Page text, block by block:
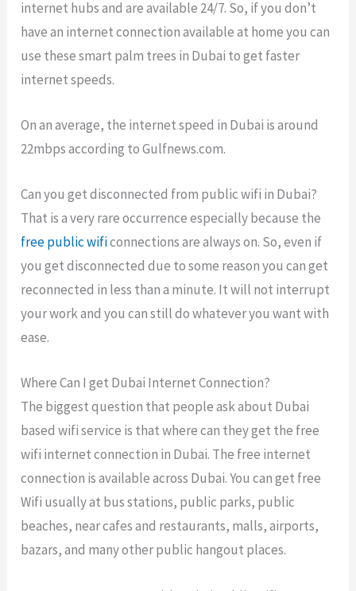
internet hubs and are available 24/7. So, if you don’t
have an internet connection available at home you can
use these smart palm trees in Dubai to get faster
internet speeds.
On an average, the internet speed in Dubai is around
22mbps according to Gulfnews.com.
Can you get disconnected from public wifi in Dubai?
That is a very rare occurrence especially because the
free public wificonnections are always on. So, even if
you get disconnected due to some reason you can get
reconnected in less than a minute. It will not interrupt
your work and you can still do whatever you want with
ease.
Where Can I get Dubai Internet Connection?
The biggest question that people ask about Dubai
based wifi service is that where can they get the free
wifi internet connection in Dubai. The free internet
connection is available across Dubai. You can get free
Wifi usually at bus stations, public parks, public
beaches, near cafes and restaurants, malls, airports,
bazars, and many other public hangout places.